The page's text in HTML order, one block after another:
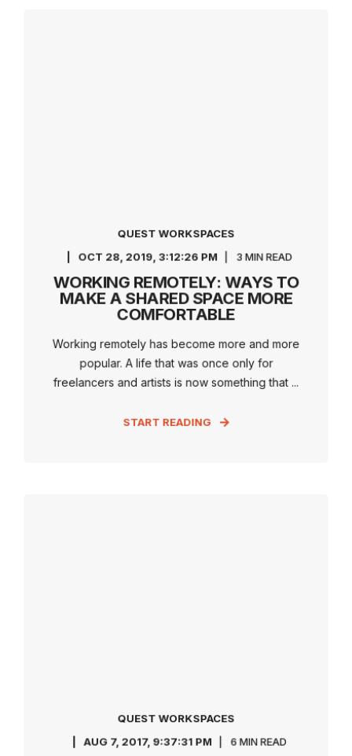
QUEST WORKSPACES
OCT 28, 2019, 3:12:26 PM
3 MIN READ
WORKING REMOTELY: WAYS TO
MAKE A SHARED SPACE MORE
COMFORTABLE
Working remotely has become more and more
popular. A life that was once only for
freelancers and artists is now something that ...
START READING
QUEST WORKSPACES
AUG 7, 2017, 9:37:31 PM
6 MIN READ